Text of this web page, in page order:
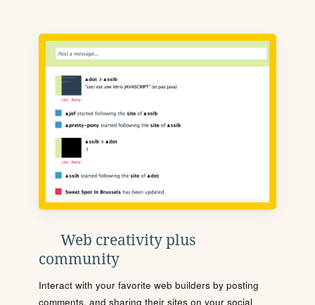
Web creativity plus
community
Interact with your favorite web builders by posting
comments, and sharing their sites on your social